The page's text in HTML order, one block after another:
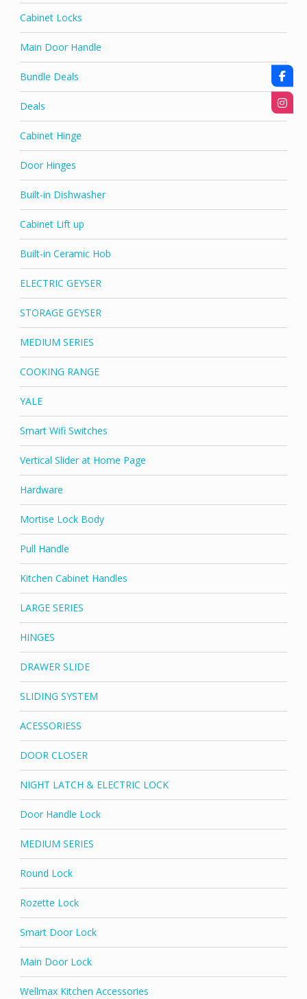
Cabinet Locks
Main Door Handle
Bundle Deals
Deals
Cabinet Hinge
Door Hinges
Built-in Dishwasher
Cabinet Lift up
Built-in Ceramic Hob
ELECTRIC GEYSER
STORAGE GEYSER
MEDIUM SERIES
COOKING RANGE
YALE
Smart Wifi Switches
Vertical Slider at Home Page
Hardware
Mortise Lock Body
Pull Handle
Kitchen Cabinet Handles
LARGE SERIES
HINGES
DRAWER SLIDE
SLIDING SYSTEM
ACESSORIESS
DOOR CLOSER
NIGHT LATCH & ELECTRIC LOCK
Door Handle Lock
MEDIUM SERIES
Round Lock
Rozette Lock
Smart Door Lock
Main Door Lock
Wellmax Kitchen Accessories